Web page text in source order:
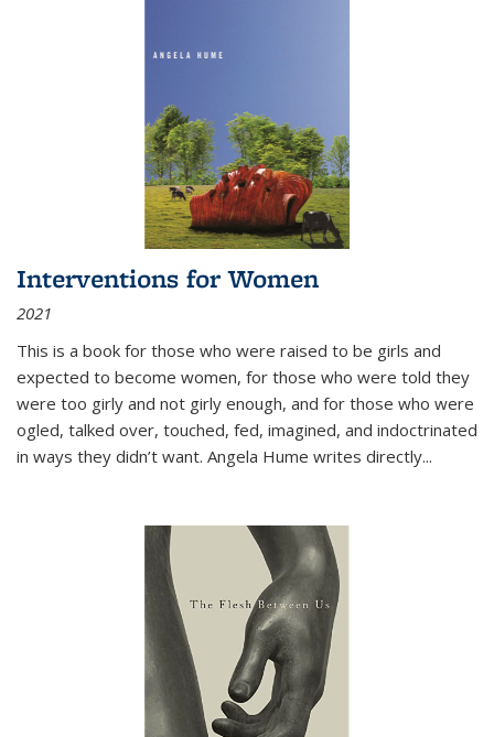
Interventions for Women
2021
This is a book for those who were raised to be girls and
expected to become women, for those who were told they
were too girly and not girly enough, and for those who were
ogled, talked over, touched, fed, imagined, and indoctrinated
in ways they didn’t want. Angela Hume writes directly...